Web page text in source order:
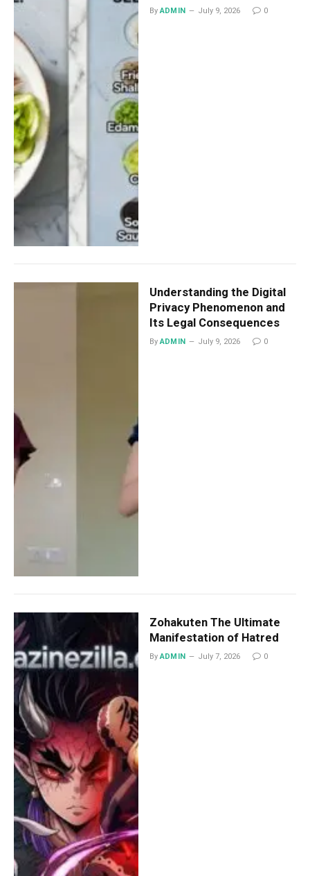
By ADMIN July 9, 2026 0
Understanding the Digital
Privacy Phenomenon and
Its Legal Consequences
By ADMIN July 9, 2026 0
Zohakuten The Ultimate
Manifestation of Hatred
By ADMIN July 7, 2026 0